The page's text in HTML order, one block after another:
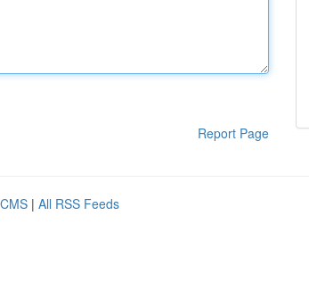
Report Page
| All RSS Feeds